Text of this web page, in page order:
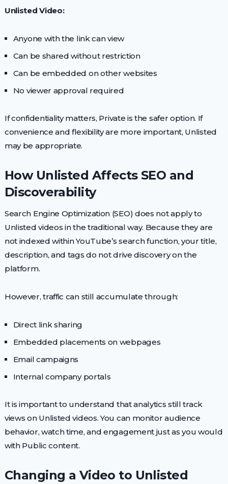
Unlisted Video:
Anyone with the link can view
Can be shared without restriction
Can be embedded on other websites
No viewer approval required
If confidentiality matters, Private is the safer option. If
convenience and flexibility are more important, Unlisted
may be appropriate.
How Unlisted Affects SEO and
Discoverability
Search Engine Optimization (SEO) does not apply to
Unlisted videos in the traditional way. Because they are
not indexed within YouTube’s search function, your title,
description, and tags do not drive discovery on the
platform.
However, traffic can still accumulate through:
Direct link sharing
Embedded placements on webpages
Email campaigns
Internal company portals
It is important to understand that analytics still track
views on Unlisted videos. You can monitor audience
behavior, watch time, and engagement just as you would
with Public content.
Changing a Video to Unlisted